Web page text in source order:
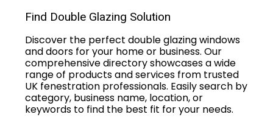
Find Double Glazing Solution
Discover the perfect double glazing windows
and doors for your home or business. Our
comprehensive directory showcases a wide
range of products and services from trusted
UK fenestration professionals. Easily search by
category, business name, location, or
keywords to find the best fit for your needs.